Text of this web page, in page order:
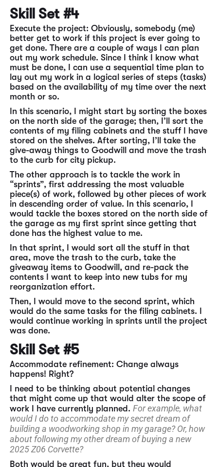
Skill Set #4
Execute the project: Obviously, somebody (me)
better get to work if this project is ever going to
get done. There are a couple of ways I can plan
out my work schedule. Since I think I know what
must be done, I can use a sequential time plan to
lay out my work in a logical series of steps (tasks)
based on the availability of my time over the next
month or so.
In this scenario, I might start by sorting the boxes
on the north side of the garage; then, I’ll sort the
contents of my filing cabinets and the stuff I have
stored on the shelves. After sorting, I’ll take the
give-away things to Goodwill and move the trash
to the curb for city pickup.
The other approach is to tackle the work in
“sprints”, first addressing the most valuable
piece(s) of work, followed by other pieces of work
in descending order of value. In this scenario, I
would tackle the boxes stored on the north side of
the garage as my first sprint since getting that
done has the highest value to me.
In that sprint, I would sort all the stuff in that
area, move the trash to the curb, take the
giveaway items to Goodwill, and re-pack the
contents I want to keep into new tubs for my
reorganization effort.
Then, I would move to the second sprint, which
would do the same tasks for the filing cabinets. I
would continue working in sprints until the project
was done.
Skill Set #5
Accommodate refinement: Change always
happens! Right?
I need to be thinking about potential changes
that might come up that would alter the scope of
work I have currently planned. For example, what
would I do to accommodate my secret dream of
building a woodworking shop in my garage? Or, how
about following my other dream of buying a new
2025 Z06 Corvette?
Both would be great fun, but they would